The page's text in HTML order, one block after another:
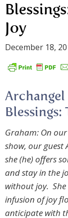
Joy
December 18,
Graham: On
show, our guest
she (he) offers
and stay in the
without joy. She
infusion of joy
anticipate with